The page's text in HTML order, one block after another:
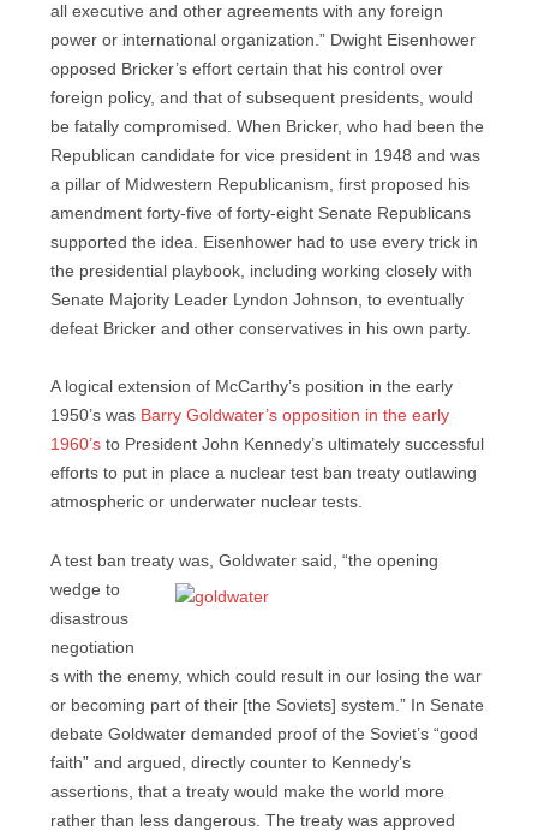
all executive and other agreements with any foreign
power or international organization.” Dwight Eisenhower
opposed Bricker’s effort certain that his control over
foreign policy, and that of subsequent presidents, would
be fatally compromised. When Bricker, who had been the
Republican candidate for vice president in 1948 and was
a pillar of Midwestern Republicanism, first proposed his
amendment forty-five of forty-eight Senate Republicans
supported the idea. Eisenhower had to use every trick in
the presidential playbook, including working closely with
Senate Majority Leader Lyndon Johnson, to eventually
defeat Bricker and other conservatives in his own party.
A logical extension of McCarthy’s position in the early
1950’s was Barry Goldwater’s opposition in the early
1960’s to President John Kennedy’s ultimately successful
efforts to put in place a nuclear test ban treaty outlawing
atmospheric or underwater nuclear tests.
A test ban treaty was, Goldwater said, “the opening
wedge to
disastrous
negotiation
s with the enemy, which could result in our losing the war
or becoming part of their [the Soviets] system.” In Senate
debate Goldwater demanded proof of the Soviet’s “good
faith” and argued, directly counter to Kennedy’s
assertions, that a treaty would make the world more
rather than less dangerous. The treaty was approved